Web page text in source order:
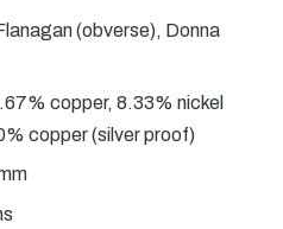
(obverse), Donna
copper, 8.33% nickel
copper (silver proof)